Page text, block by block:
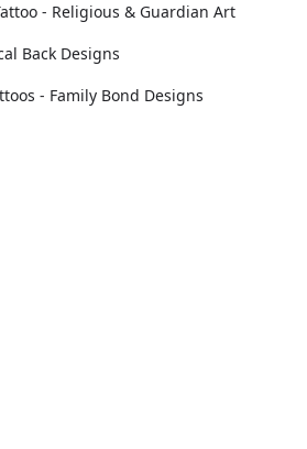
- Religious & Guardian Art
Back Designs
- Family Bond Designs